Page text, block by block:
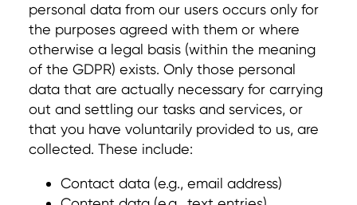
personal data from our users occurs only for
the purposes agreed with them or where
otherwise a legal basis (within the meaning
of the GDPR) exists. Only those personal
data that are actually necessary for carrying
out and settling our tasks and services, or
that you have voluntarily provided to us, are
collected. These include:
Contact data (e.g., email address)